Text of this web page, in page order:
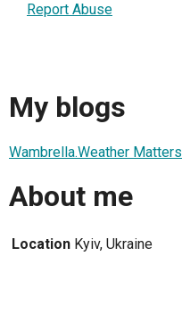
Report Abuse
My blogs
Wambrella.Weather Matters
About me
Location Kyiv, Ukraine